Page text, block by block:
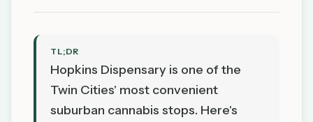
TL;DR
Hopkins Dispensary is one of the
Twin Cities' most convenient
suburban cannabis stops. Here's